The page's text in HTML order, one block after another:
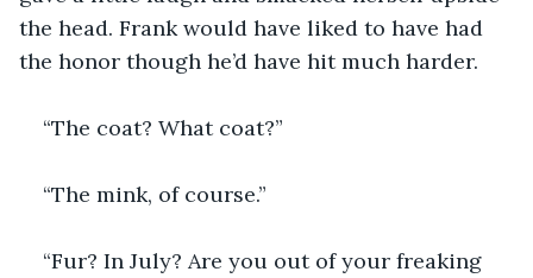
the head. Frank would have liked to have had
the honor though he’d have hit much harder.
“The coat? What coat?”
“The mink, of course.”
“Fur? In July? Are you out of your freaking